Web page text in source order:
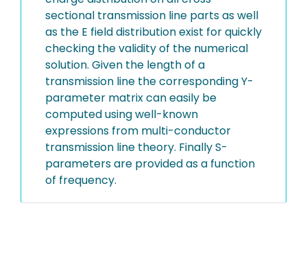
sectional transmission line parts as well
as the E field distribution exist for quickly
checking the validity of the numerical
solution. Given the length of a
transmission line the corresponding Y-
parameter matrix can easily be
computed using well-known
expressions from multi-conductor
transmission line theory. Finally S-
parameters are provided as a function
of frequency.